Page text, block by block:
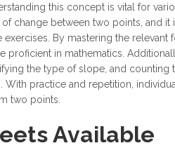
this concept is vital for
change between two points, and it
By mastering the relevant
in mathematics.
the type of slope, and counting
practice and repetition,
two points.
Available